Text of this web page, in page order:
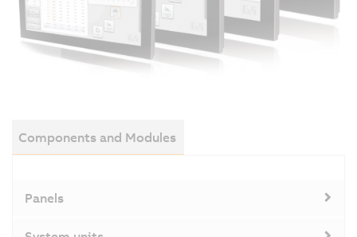
Components and Modules
Panels